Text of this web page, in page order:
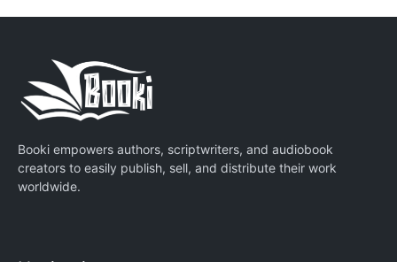
Booki empowers authors, scriptwriters, and audiobook
creators to easily publish, sell, and distribute their work
worldwide.